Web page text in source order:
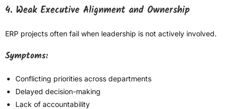
4. Weak Executive Alignment and Ownership
ERP projects often fail when leadership is not actively involved.
Symptoms:
Conflicting priorities across departments
Delayed decision-making
Lack of accountability